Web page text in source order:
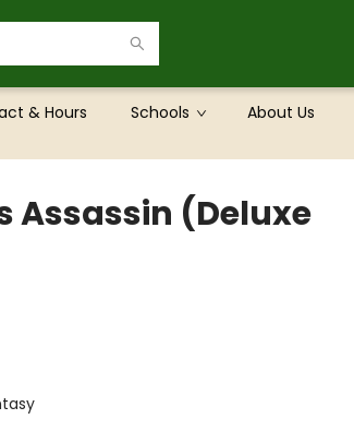
& Hours Schools About Us
Assassin (Deluxe